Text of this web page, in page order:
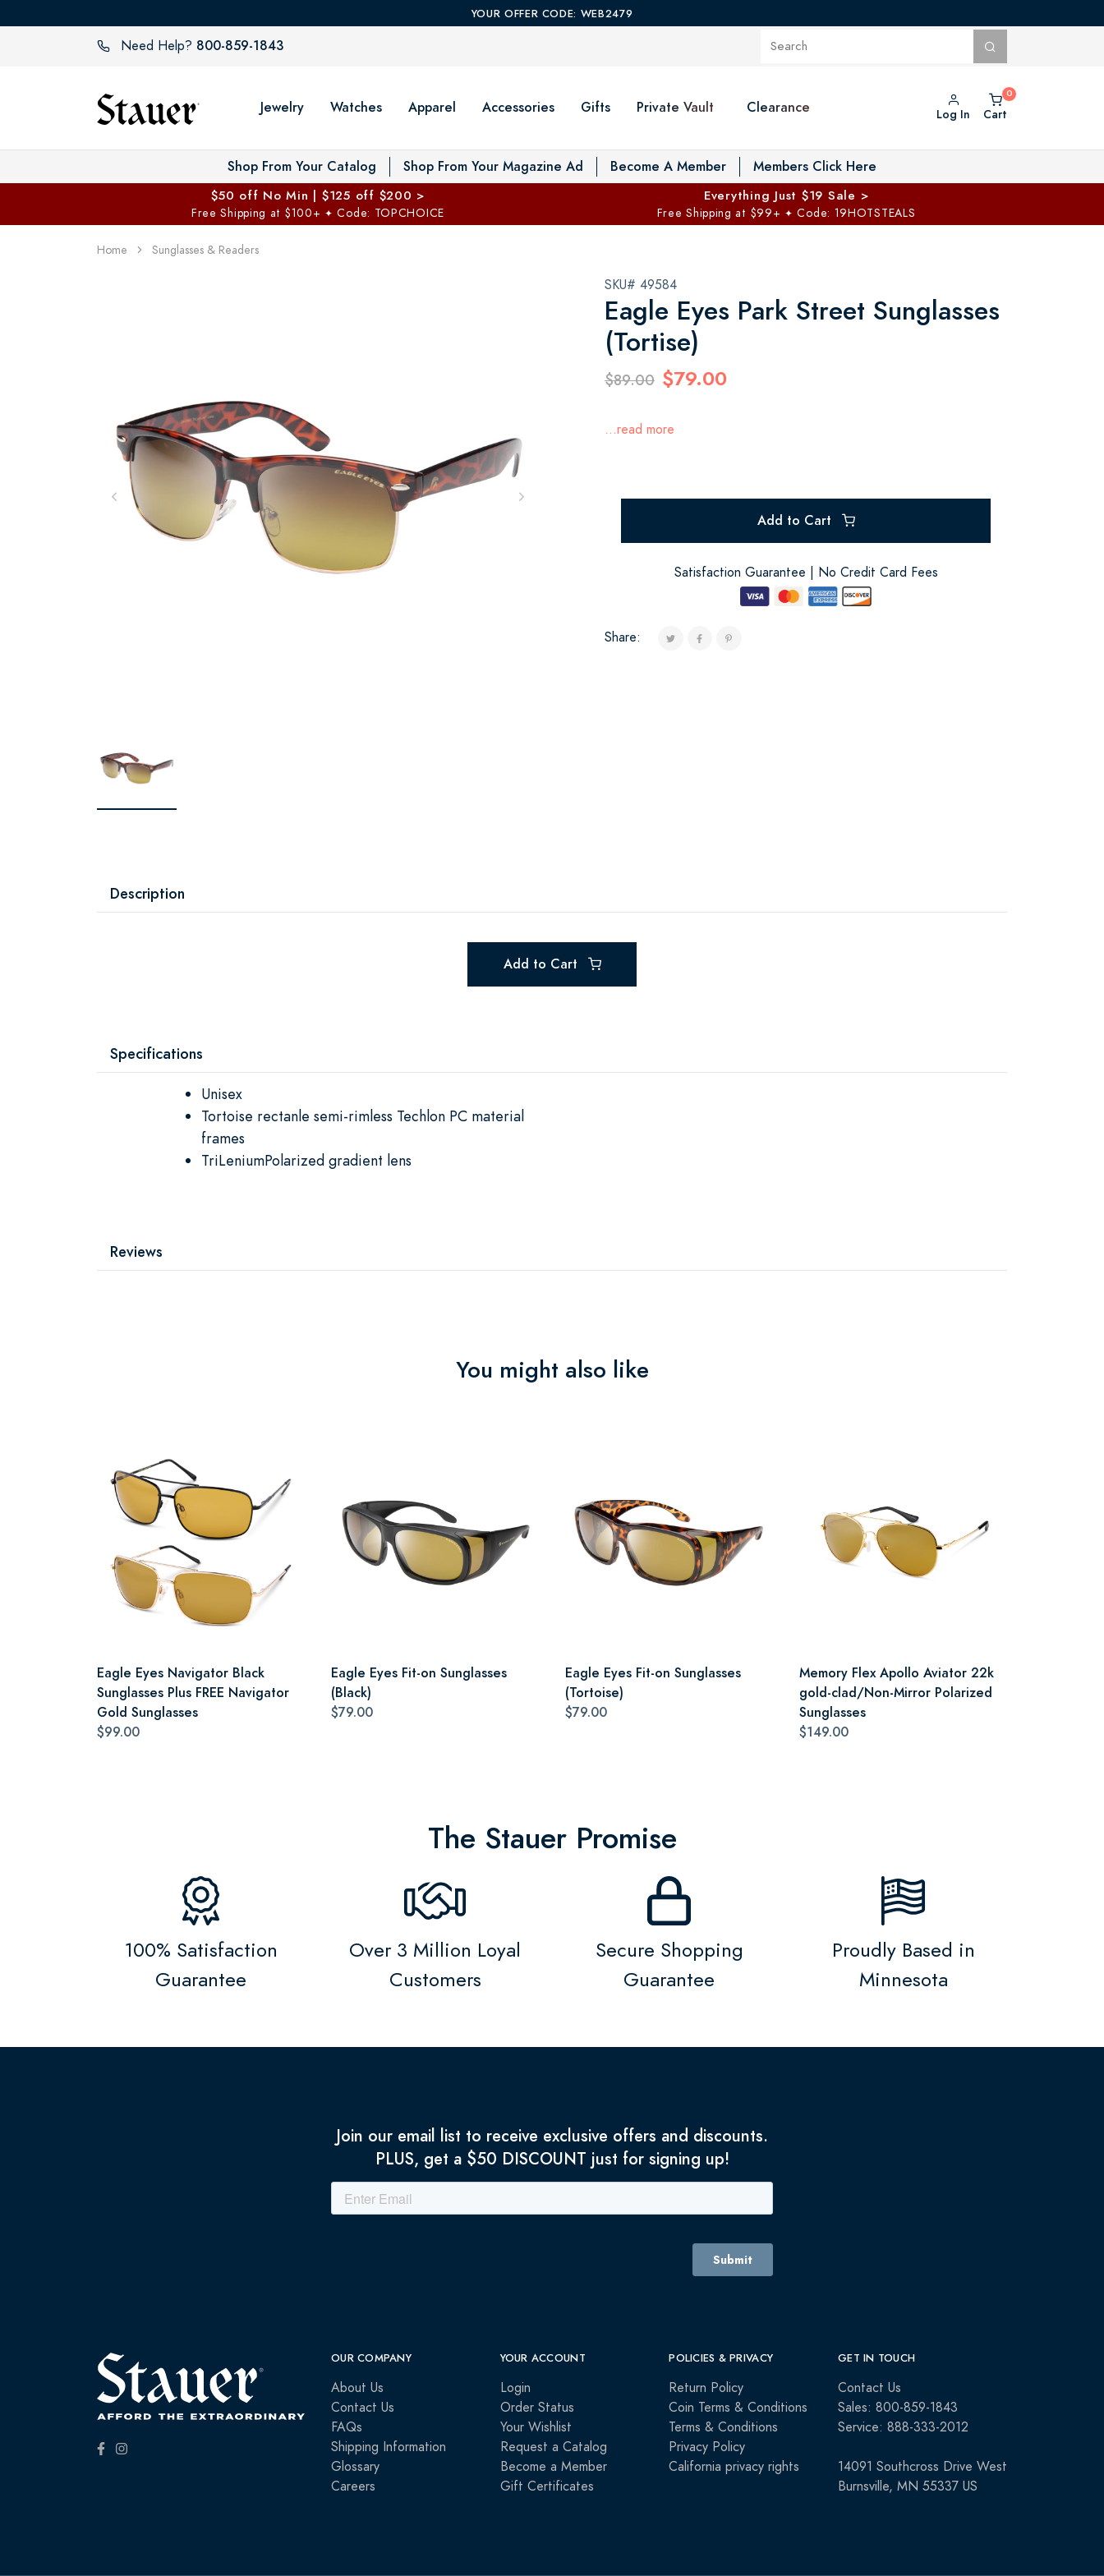
YOUR OFFER CODE: WEB2479
Need Help? 800-859-1843
Jewelry Watches Apparel Accessories Gifts Private Vault Toggle Private Vault menu
Clearance Log In Cart
Shop From Your Catalog Shop From Your Magazine Ad Become A Member Members Click Here
$50 off No Min | $125 off $200 >
Free Shipping at $100+ ✦ Code: TOPCHOICE
Everything Just $19 Sale >
Free Shipping at $99+ ✦ Code: 19HOTSTEALS
Home Sunglasses & Readers
SKU# 49584
Eagle Eyes Park Street Sunglasses
(Tortise)
$89.00 $79.00
...read more
Add to Cart
Satisfaction Guarantee | No Credit Card Fees
Share:
Description
Add to Cart
Specifications
Unisex
Tortoise rectanle semi-rimless Techlon PC material
frames
TriLeniumPolarized gradient lens
Reviews
You might also like
Eagle Eyes Navigator Black
Sunglasses Plus FREE Navigator
Gold Sunglasses
$99.00
Eagle Eyes Fit-on Sunglasses
(Black)
$79.00
Eagle Eyes Fit-on Sunglasses
(Tortoise)
$79.00
Memory Flex Apollo Aviator 22k
gold-clad/Non-Mirror Polarized
Sunglasses
$149.00
The Stauer Promise
100% Satisfaction
Guarantee
Over 3 Million Loyal
Customers
Secure Shopping
Guarantee
Proudly Based in
Minnesota
Join our email list to receive exclusive offers and discounts.
PLUS, get a $50 DISCOUNT just for signing up!
OUR COMPANY
About Us
Contact Us
FAQs
Shipping Information
Glossary
Careers
YOUR ACCOUNT
Login
Order Status
Your Wishlist
Request a Catalog
Become a Member
Gift Certificates
POLICIES & PRIVACY
Return Policy
Coin Terms & Conditions
Terms & Conditions
Privacy Policy
California privacy rights
GET IN TOUCH
Contact Us
Sales: 800-859-1843
Service: 888-333-2012
14091 Southcross Drive West
Burnsville, MN 55337 US